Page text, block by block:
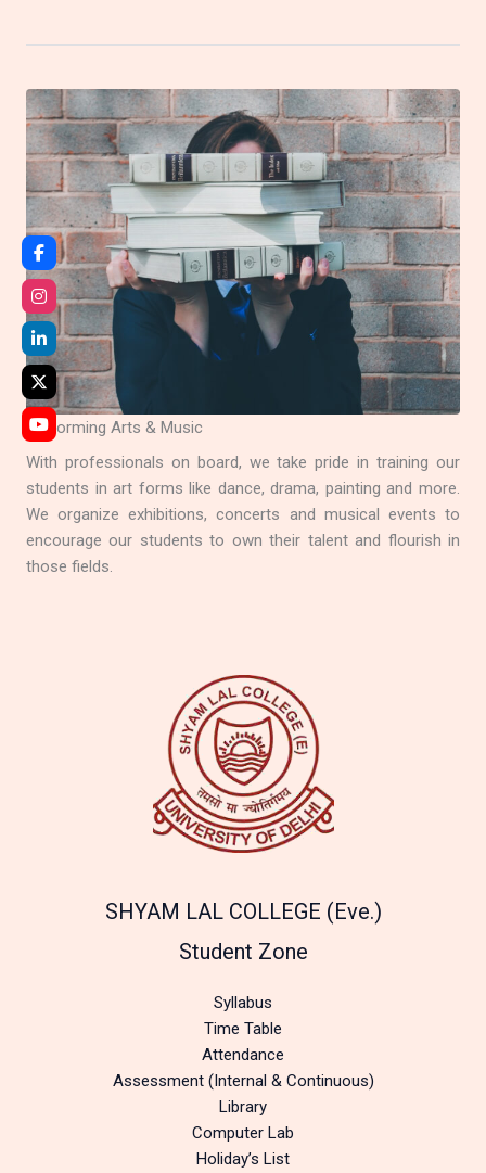
Performing Arts & Music
With professionals on board, we take pride in training our
students in art forms like dance, drama, painting and more.
We organize exhibitions, concerts and musical events to
encourage our students to own their talent and flourish in
those fields.
SHYAM LAL COLLEGE (Eve.)
Student Zone
Syllabus
Time Table
Attendance
Assessment (Internal & Continuous)
Library
Computer Lab
Holiday’s List